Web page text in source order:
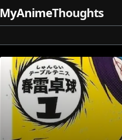
MyAnimeThoughts